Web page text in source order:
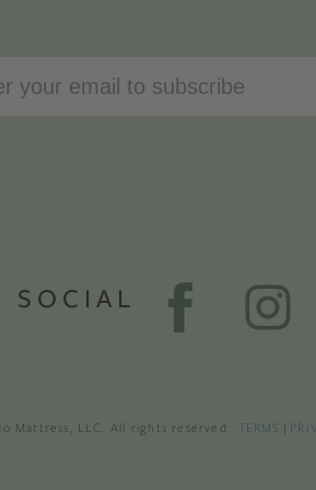
SOCIAL
Mattress, LLC. All rights reserved. TERMS |